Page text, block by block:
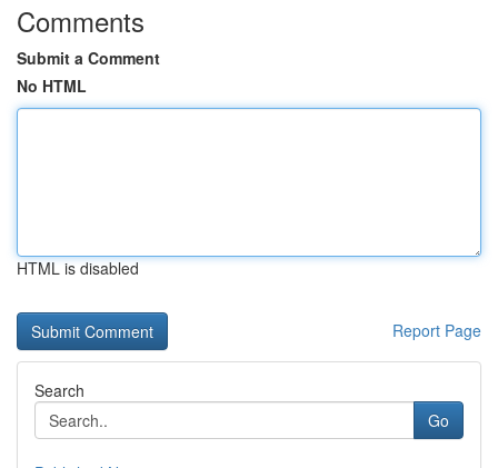
Comments
Submit a Comment
No HTML
HTML is disabled
Report Page
Search
Go